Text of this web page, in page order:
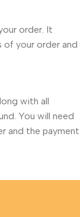
order. It
your order and
with all
You will need
and the payment